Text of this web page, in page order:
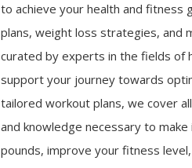
to achieve your health and fitness
plans, weight loss strategies, and
curated by experts in the fields of
support your journey towards
tailored workout plans, we cover
and knowledge necessary to
pounds, improve your fitness